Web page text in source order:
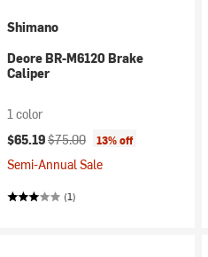
Shimano
Deore BR-M6120 Brake
Caliper
1 color
Current price:
$65.19Original price:
$75.00 13% off
Semi-Annual Sale
(1)